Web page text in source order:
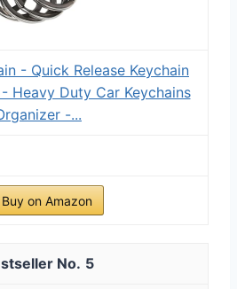
- Quick Release Keychain
Heavy Duty Car Keychains
-...
Buy on Amazon
5